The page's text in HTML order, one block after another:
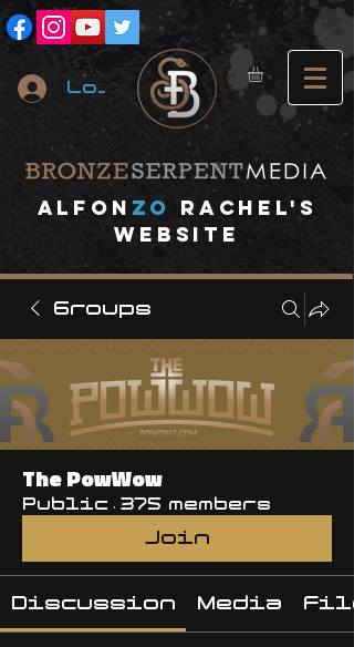
Log In
Alfon ZO
RACHEL's
website
Groups
The PowWow
Public · 375 members
Join
Discussion Media